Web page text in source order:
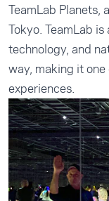
TeamLab Planets,
Tokyo. TeamLab
technology, and
way, making it
experiences.